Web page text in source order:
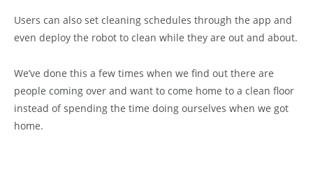
Users can also set cleaning schedules through the app and
even deploy the robot to clean while they are out and about.
We’ve done this a few times when we find out there are
people coming over and want to come home to a clean floor
instead of spending the time doing ourselves when we got
home.